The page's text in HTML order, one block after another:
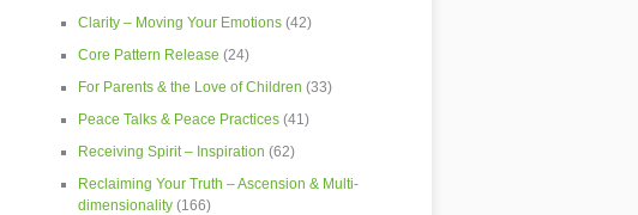
Clarity – Moving Your Emotions(42)
Core Pattern Release (24)
For Parents & the Love of Children (33)
Peace Talks & Peace Practices(41)
Receiving Spirit – Inspiration (62)
Reclaiming Your Truth – Ascension & Multi-
dimensionality(166)